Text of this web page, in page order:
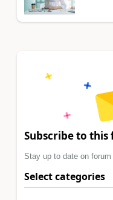
Subscribe to this
Stay up to date on
Select categories